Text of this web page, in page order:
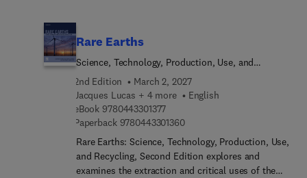
comprehensive resource also extensively explores
inherently interconnect, making it challenging to
concisely cover their scope in a single volume.
However, this title presents a valuable reference
for students, researchers, and technicians alike.As
textile chemistry covers an expansive realm
involving the analysis and treatment of fibers
across various stages leading to fabric creation,
this is a welcomed resource.
Rare Earths
Science, Technology, Production, Use, and
Recycling
2nd Edition
March 2, 2027
Jacques Lucas + 4 more
English
eBook 97804433013779 7 8 0 4 4 3 3 0 1 3 7 7
Paperback 97804433013609 7 8 0 4 4 3 3 0 1 3 6 0
Rare Earths: Science, Technology, Production, Use,
and Recycling, Second Edition explores and
examines the extraction and critical uses of the